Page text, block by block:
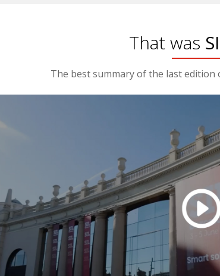
That was
The best summary of the last edition